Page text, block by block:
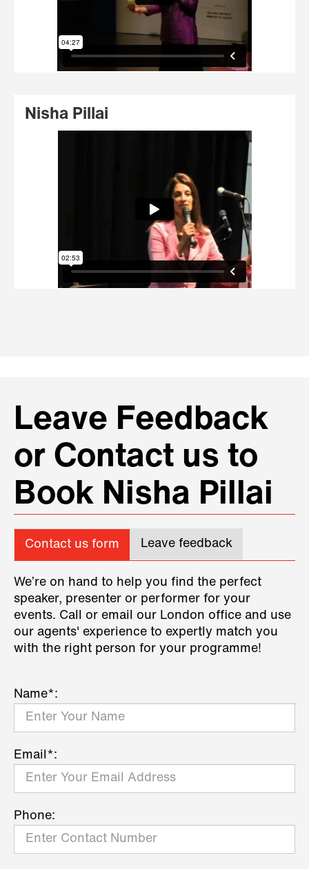
Nisha Pillai
Leave Feedback
or Contact us to
Book Nisha Pillai
Contact us form Leave feedback
We’re on hand to help you find the perfect
speaker, presenter or performer for your
events. Call or email our London office and use
our agents' experience to expertly match you
with the right person for your programme!
Name*:
Email*:
Phone: